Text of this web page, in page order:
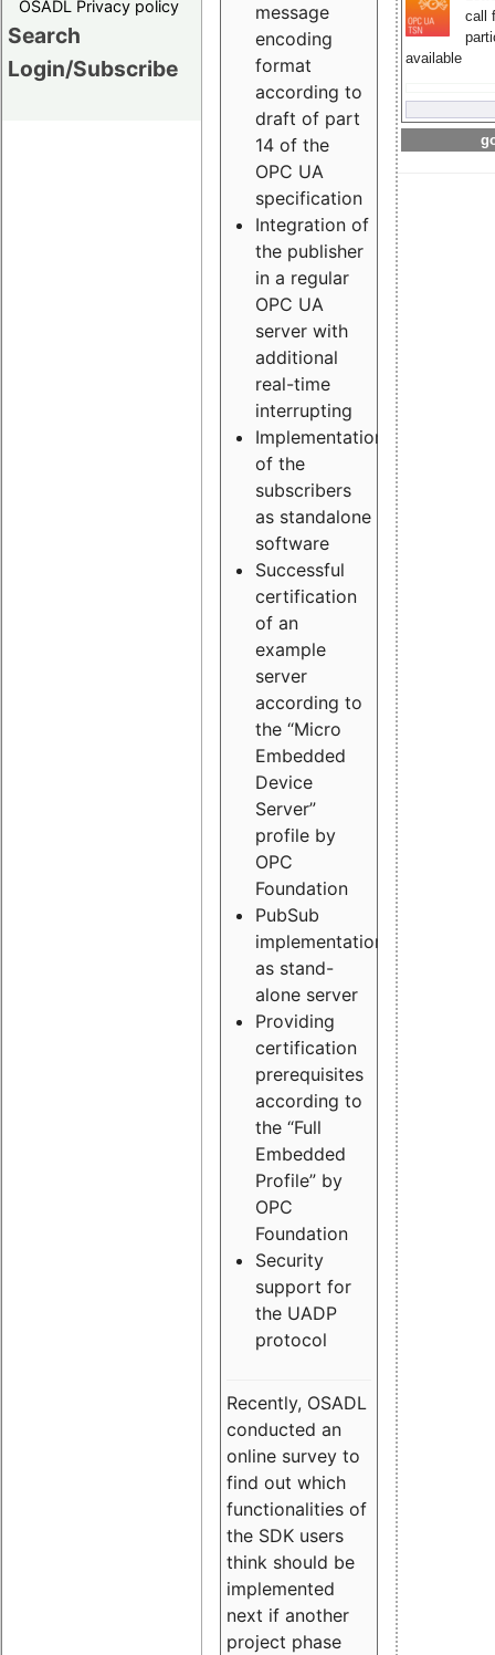
OSADL Privacy policy
Search
Login/Subscribe
call
available
message
encoding
format
according to
draft of part
14 of the
OPC UA
specification
Integration of
the publisher
in a regular
OPC UA
server with
additional
real-time
interrupting
Implementation
of the
subscribers
as standalone
software
Successful
certification
of an
example
server
according to
the “Micro
Embedded
Device
Server”
profile by
OPC
Foundation
PubSub
implementation
as stand-
alone server
Providing
certification
prerequisites
according to
the “Full
Embedded
Profile” by
OPC
Foundation
Security
support for
the UADP
protocol
Recently, OSADL
conducted an
online survey to
find out which
functionalities of
the SDK users
think should be
implemented
next if another
project phase